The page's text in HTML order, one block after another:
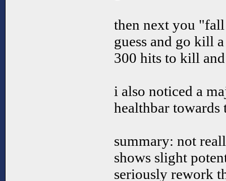
then next you
guess and go kill
300 hits to kill
i also noticed a
healthbar towards
summary: not
shows slight
seriously rework